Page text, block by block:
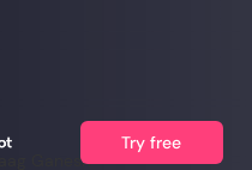
Try free